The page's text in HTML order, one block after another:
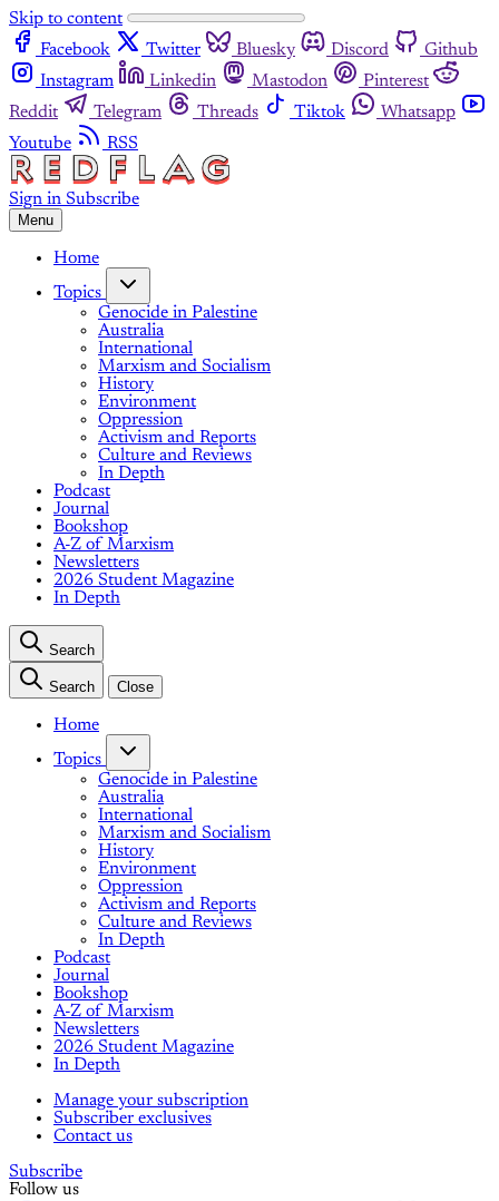
Skip to content
Facebook
Twitter Bluesky Discord
Github
Instagram
Linkedin Mastodon
Pinterest
Reddit
Telegram Threads Tiktok
Whatsapp
Youtube
RSS
Sign in Subscribe
Menu
Home
Topics
Genocide in Palestine
Australia
International
Marxism and Socialism
History
Environment
Oppression
Activism and Reports
Culture and Reviews
In Depth
Podcast
Journal
Bookshop
A-Z of Marxism
Newsletters
2026 Student Magazine
In Depth
Search
Search Close
Home
Topics
Genocide in Palestine
Australia
International
Marxism and Socialism
History
Environment
Oppression
Activism and Reports
Culture and Reviews
In Depth
Podcast
Journal
Bookshop
A-Z of Marxism
Newsletters
2026 Student Magazine
In Depth
Manage your subscription
Subscriber exclusives
Contact us
Subscribe
Follow us